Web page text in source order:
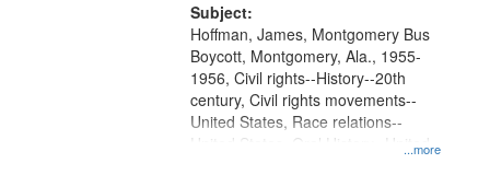
Subject:
...more
Hoffman, James, Montgomery Bus
Boycott, Montgomery, Ala., 1955-
1956, Civil rights--History--20th
century, Civil rights movements--
United States, Race relations--
United States, Oral History--United